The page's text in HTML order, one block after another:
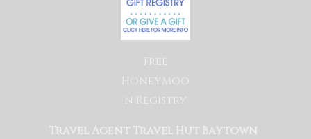
Free
Honeymoo
n Registry
Travel Agent Travel Hut Baytown